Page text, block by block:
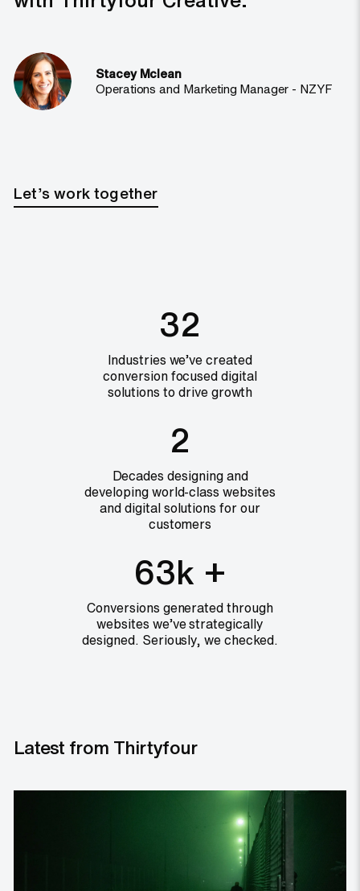
Stacey Mclean
Operations and Marketing Manager - NZYF
Let’s work together
32
Industries we’ve created
conversion focused digital
solutions to drive growth
2
Decades designing and
developing world-class websites
and digital solutions for our
customers
63k +
Conversions generated through
websites we’ve strategically
designed. Seriously, we checked.
Latest from Thirtyfour